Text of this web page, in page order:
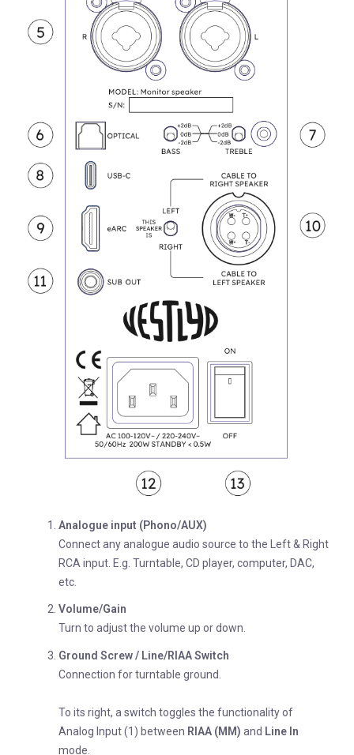
Analogue input (Phono/AUX)
Connect any analogue audio source to the Left & Right
RCA input. E.g. Turntable, CD player, computer, DAC,
etc.
Volume/Gain
Turn to adjust the volume up or down.
Ground Screw / Line/RIAA Switch
Connection for turntable ground.
To its right, a switch toggles the functionality of
Analog Input (1) between RIAA (MM) and Line In
mode.